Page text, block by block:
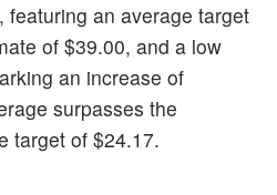
featuring an average target
of $39.00, and a low
an increase of
surpasses the
target of $24.17.